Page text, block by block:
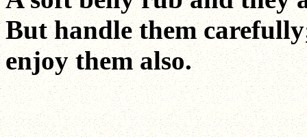
But handle them
enjoy them also.